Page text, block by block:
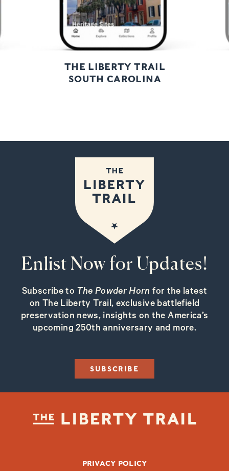
THE LIBERTY TRAIL
SOUTH CAROLINA
Enlist Now for Updates!
Subscribe to The Powder Horn for the latest
on The Liberty Trail, exclusive battlefield
preservation news, insights on the America’s
upcoming 250th anniversary and more.
SUBSCRIBE
FOOTER BOTTOMPRIVACY POLICY